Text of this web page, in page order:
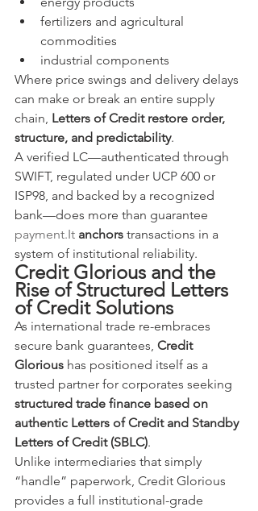
fertilizers and agricultural
commodities
industrial components
Where price swings and delivery delays
can make or break an entire supply
chain, Letters of Credit restore order,
structure, and predictability.
A verified LC—authenticated through
SWIFT, regulated under UCP 600 or
ISP98, and backed by a recognized
bank—does more than guarantee
payment.It anchors transactions in a
system of institutional reliability.
Credit Glorious and the
Rise of Structured Letters
of Credit Solutions
As international trade re-embraces
secure bank guarantees, Credit
Glorious has positioned itself as a
trusted partner for corporates seeking
structured trade finance based on
authentic Letters of Credit and Standby
Letters of Credit (SBLC).
Unlike intermediaries that simply
“handle” paperwork, Credit Glorious
provides a full institutional-grade